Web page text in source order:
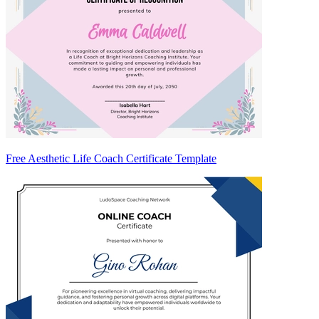
Free Aesthetic Life Coach Certificate Template